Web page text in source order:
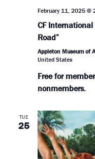
February 11, 2025 @
CF International
Road”
Appleton Museum of
United States
Free for
nonmembers.
TUE
25